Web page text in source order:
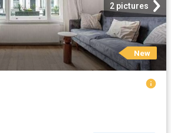
2 pictures
New